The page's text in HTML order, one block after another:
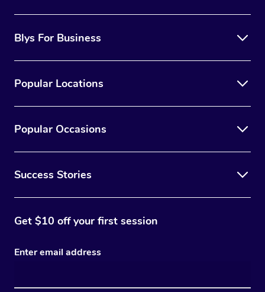
Blys For Business
Popular Locations
Popular Occasions
Success Stories
Get $10 off your first session
Enter email address